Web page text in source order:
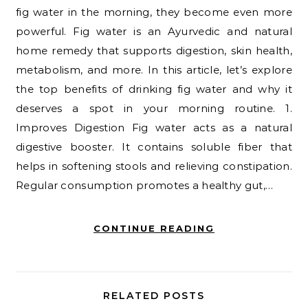
fig water in the morning, they become even more
powerful. Fig water is an Ayurvedic and natural
home remedy that supports digestion, skin health,
metabolism, and more. In this article, let’s explore
the top benefits of drinking fig water and why it
deserves a spot in your morning routine. 1.
Improves Digestion Fig water acts as a natural
digestive booster. It contains soluble fiber that
helps in softening stools and relieving constipation.
Regular consumption promotes a healthy gut,…
CONTINUE READING
RELATED POSTS